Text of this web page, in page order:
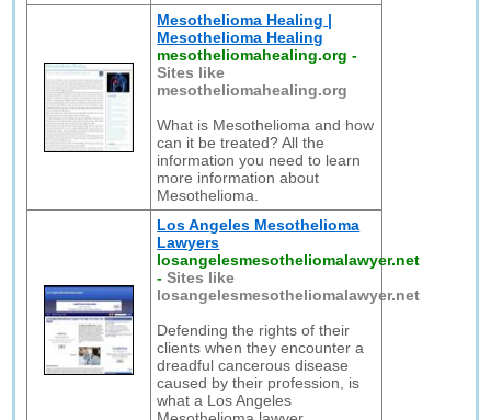
Mesothelioma Healing |
Mesothelioma Healing
mesotheliomahealing.org -
Sites like
mesotheliomahealing.org
What is Mesothelioma and how
can it be treated? All the
information you need to learn
more information about
Mesothelioma.
Los Angeles Mesothelioma
Lawyers
losangelesmesotheliomalawyer.net
-Sites like
losangelesmesotheliomalawyer.net
Defending the rights of their
clients when they encounter a
dreadful cancerous disease
caused by their profession, is
what a Los Angeles